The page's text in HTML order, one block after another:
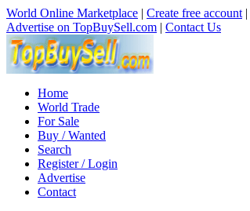
World Online Marketplace | Create free account |
Advertise on TopBuySell.com | Contact Us
Home
World Trade
For Sale
Buy / Wanted
Search
Register / Login
Advertise
Contact